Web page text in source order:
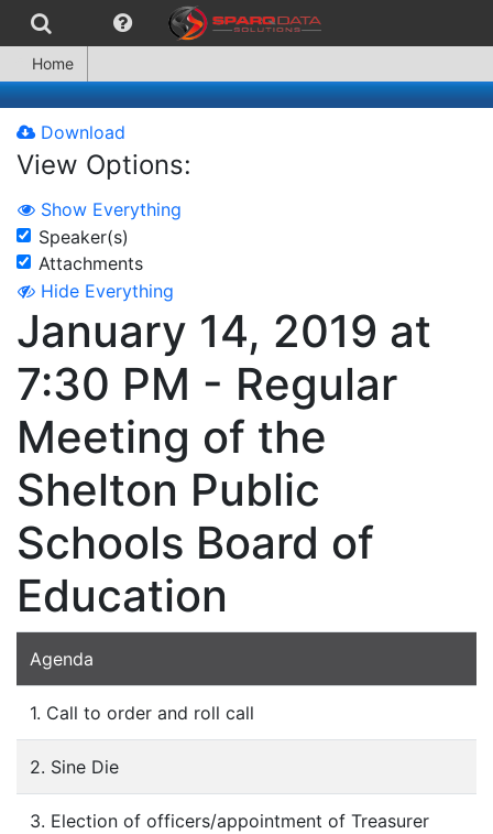
Home
Download
View Options:
Show Everything
Speaker(s)
Attachments
Hide Everything
January 14, 2019 at
7:30 PM - Regular
Meeting of the
Shelton Public
Schools Board of
Education
Agenda
1. Call to order and roll call
2. Sine Die
3. Election of officers/appointment of Treasurer